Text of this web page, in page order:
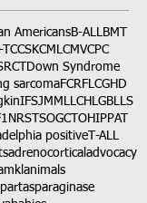
AmericansB-ALLBMT
CCSKCMLCMVCPC
Down Syndrome
sarcomaFCRFLCGHD
IFSJMMLLCH LGBLLS
NRSTSOGCT OHIPPAT
positive T-ALL
adrenocortical advocacy
animals
artasparaginase